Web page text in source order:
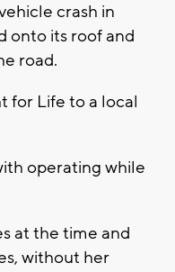
crash in
onto its roof and
road.
for Life to a local
operating while
at the time and
without her